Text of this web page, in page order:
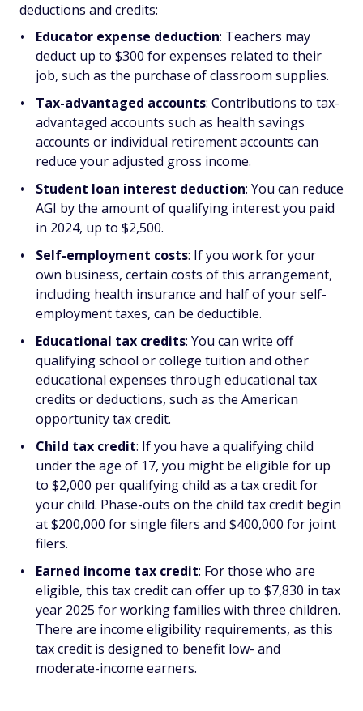
deductions and credits:
Educator expense deduction: Teachers may
deduct up to $300 for expenses related to their
job, such as the purchase of classroom supplies.
Tax-advantaged accounts: Contributions to tax-
advantaged accounts such as health savings
accounts or individual retirement accounts can
reduce your adjusted gross income.
Student loan interest deduction: You can reduce
AGI by the amount of qualifying interest you paid
in 2024, up to $2,500.
Self-employment costs: If you work for your
own business, certain costs of this arrangement,
including health insurance and half of your self-
employment taxes, can be deductible.
Educational tax credits: You can write off
qualifying school or college tuition and other
educational expenses through educational tax
credits or deductions, such as the American
opportunity tax credit.
Child tax credit: If you have a qualifying child
under the age of 17, you might be eligible for up
to $2,000 per qualifying child as a tax credit for
your child. Phase-outs on the child tax credit begin
at $200,000 for single filers and $400,000 for joint
filers.
Earned income tax credit: For those who are
eligible, this tax credit can offer up to $7,830 in tax
year 2025 for working families with three children.
There are income eligibility requirements, as this
tax credit is designed to benefit low- and
moderate-income earners.